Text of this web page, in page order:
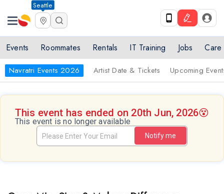
Seattle
Events Roommates Rentals IT Training Jobs Care
Navratri Events 2026 Artist Date & Tickets Upcoming
This event has ended on 20th Jun, 2026😵
This event is no longer available
Notify me